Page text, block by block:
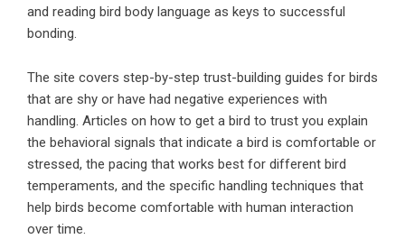
and reading bird body language as keys to successful
bonding.
The site covers step-by-step trust-building guides for birds
that are shy or have had negative experiences with
handling. Articles on how to get a bird to trust you explain
the behavioral signals that indicate a bird is comfortable or
stressed, the pacing that works best for different bird
temperaments, and the specific handling techniques that
help birds become comfortable with human interaction
over time.